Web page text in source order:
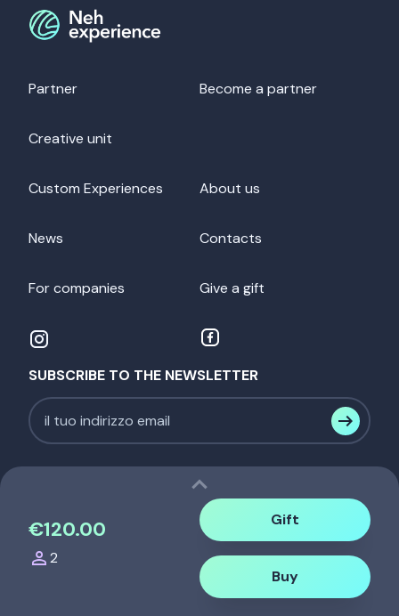
expand_less
€120.00
person2
Gift
Buy
Partner Become a partner
Creative unit
Custom Experiences About us
News Contacts
For companies Give a gift
SUBSCRIBE TO THE NEWSLETTER
NehEx srl - P.IVA. 12536440014 |
- tel. 339 337 45 71